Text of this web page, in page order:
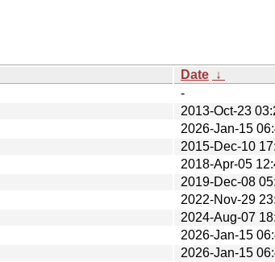
Date ↓
-
2013-Oct-23
2026-Jan-15
2015-Dec-10
2018-Apr-05
2019-Dec-08
2022-Nov-29
2024-Aug-07
2026-Jan-15
2026-Jan-15